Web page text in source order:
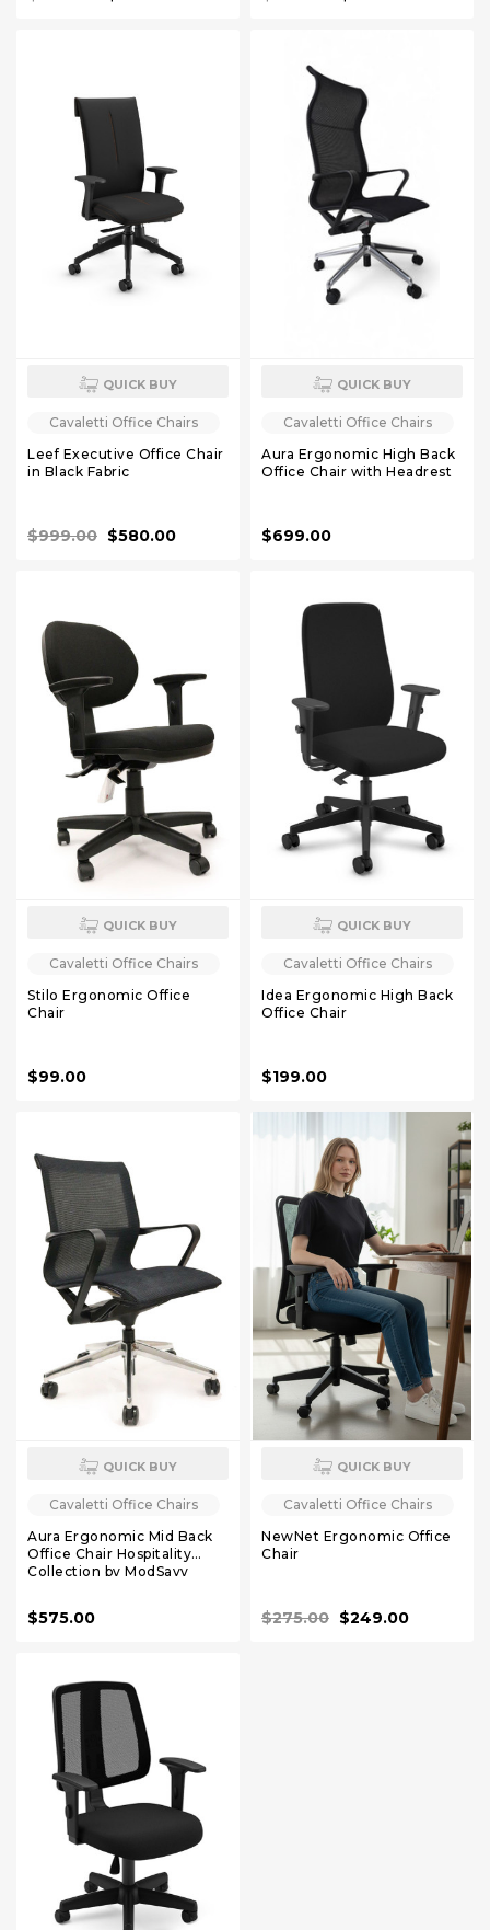
QUICK BUY
Cavaletti Office Chairs
Leef Executive Office Chair
in Black Fabric
$999.00 $580.00
QUICK BUY
Cavaletti Office Chairs
Aura Ergonomic High Back
Office Chair with Headrest
$699.00
QUICK BUY
Cavaletti Office Chairs
Stilo Ergonomic Office
Chair
$99.00
QUICK BUY
Cavaletti Office Chairs
Idea Ergonomic High Back
Office Chair
$199.00
QUICK BUY
Cavaletti Office Chairs
Aura Ergonomic Mid Back
Office Chair Hospitality
Collection by ModSavy
$575.00
QUICK BUY
Cavaletti Office Chairs
NewNet Ergonomic Office
Chair
$275.00 $249.00